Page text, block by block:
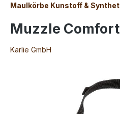
Maulkörbe Kunstoff &
Muzzle
Karlie GmbH